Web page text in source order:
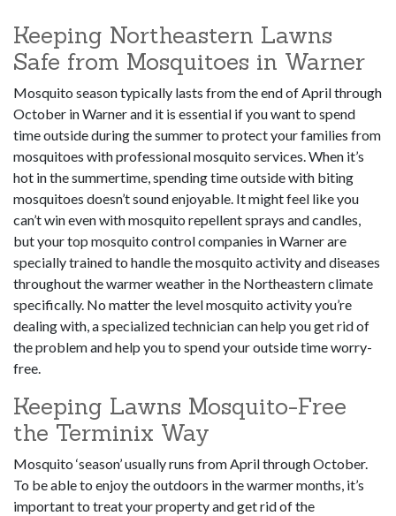
Keeping Northeastern Lawns
Safe from Mosquitoes in Warner
Mosquito season typically lasts from the end of April through
October in Warner and it is essential if you want to spend
time outside during the summer to protect your families from
mosquitoes with professional mosquito services. When it’s
hot in the summertime, spending time outside with biting
mosquitoes doesn’t sound enjoyable. It might feel like you
can’t win even with mosquito repellent sprays and candles,
but your top mosquito control companies in Warner are
specially trained to handle the mosquito activity and diseases
throughout the warmer weather in the Northeastern climate
specifically. No matter the level mosquito activity you’re
dealing with, a specialized technician can help you get rid of
the problem and help you to spend your outside time worry-
free.
Keeping Lawns Mosquito-Free
the Terminix Way
Mosquito ‘season’ usually runs from April through October.
To be able to enjoy the outdoors in the warmer months, it’s
important to treat your property and get rid of the